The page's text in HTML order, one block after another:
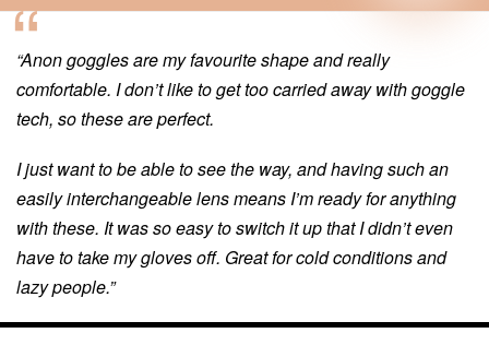
“Anon goggles are my favourite shape and really
comfortable. I don’t like to get too carried away with goggle
tech, so these are perfect.
I just want to be able to see the way, and having such an
easily interchangeable lens means I’m ready for anything
with these. It was so easy to switch it up that I didn’t even
have to take my gloves off. Great for cold conditions and
lazy people.”